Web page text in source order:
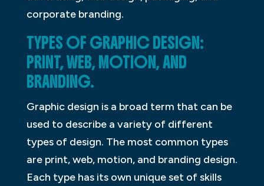
corporate branding.
TYPES OF GRAPHIC DESIGN:
PRINT, WEB, MOTION, AND
BRANDING.
Graphic design is a broad term that can be
used to describe a variety of different
types of design. The most common types
are print, web, motion, and branding design.
Each type has its own unique set of skills